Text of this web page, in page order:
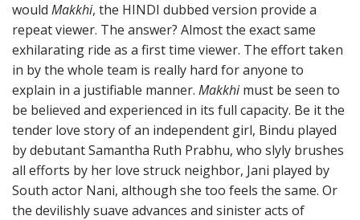
would Makkhi, the HINDI dubbed version provide a
repeat viewer. The answer? Almost the exact same
exhilarating ride as a first time viewer. The effort taken
in by the whole team is really hard for anyone to
explain in a justifiable manner. Makkhimust be seen to
be believed and experienced in its full capacity. Be it the
tender love story of an independent girl, Bindu played
by debutant Samantha Ruth Prabhu, who slyly brushes
all efforts by her love struck neighbor, Jani played by
South actor Nani, although she too feels the same. Or
the devilishly suave advances and sinister acts of